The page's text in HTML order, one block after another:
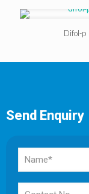
Difol-p
Send Enquiry